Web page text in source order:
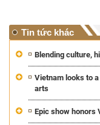
Tin tức khác
Blending culture,
Vietnam looks to
arts
Epic show honors